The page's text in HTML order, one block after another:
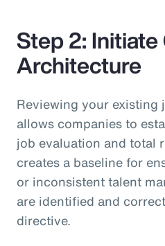
Step 2:
Architecture
Reviewing your existing
allows companies to
job evaluation and total
creates a baseline for
or inconsistent talent
are identified and
directive.